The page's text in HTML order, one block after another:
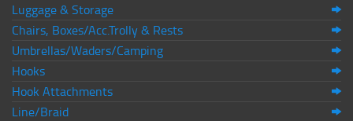
Luggage & Storage
Chairs, Boxes/Acc.Trolly & Rests
Umbrellas/Waders/Camping
Hooks
Hook Attachments
Line/Braid